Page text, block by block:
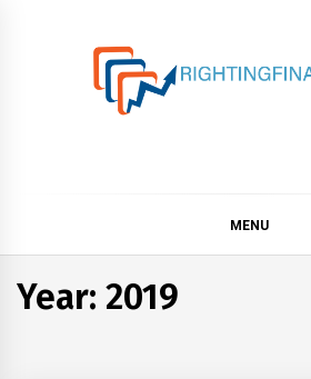
MENU
Year: 2019